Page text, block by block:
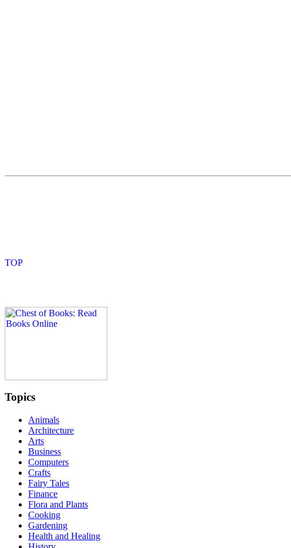
Topics
Animals
Architecture
Arts
Business
Computers
Crafts
Fairy Tales
Finance
Flora and Plants
Cooking
Gardening
Health and Healing